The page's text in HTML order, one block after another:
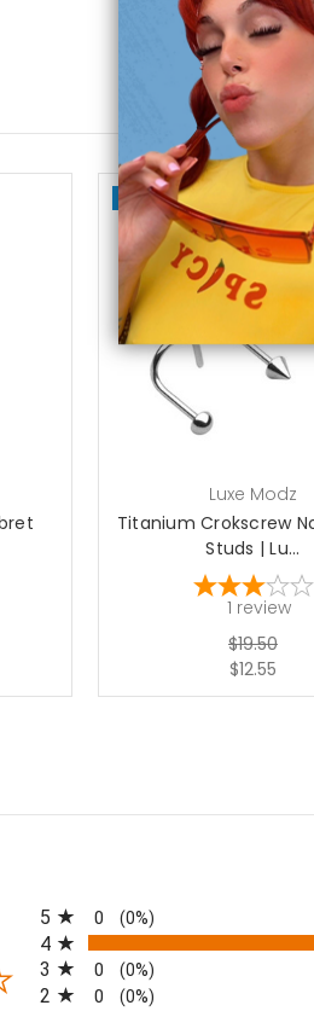
On Sale!
choose
Luxe Modz
Titanium Crokscrew
Studs | Lu...
1 review
$19.50
$12.55
5
0 (0%)
4
3 0 (0%)
2 0 (0%)